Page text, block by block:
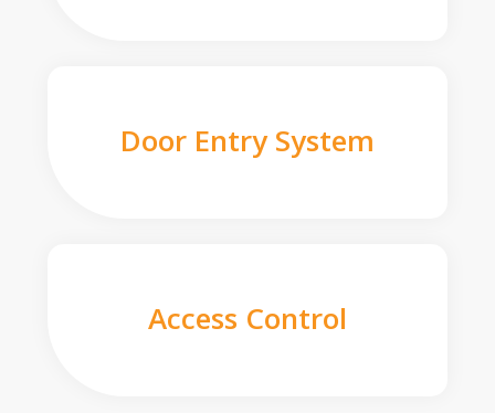
Door Entry System
Access Control